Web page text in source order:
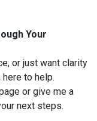
Your
or just want clarity
here to help.
or give me a
next steps.